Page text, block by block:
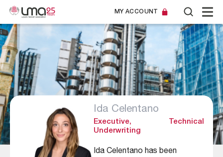
MY ACCOUNT
Ida Celentano
Executive, Technical
Underwriting
Ida Celentano has been